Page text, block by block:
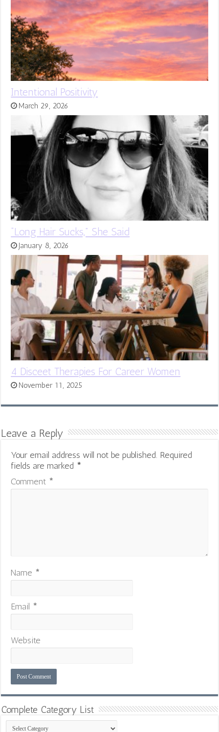
Intentional Positivity
March 29, 2026
“Long Hair Sucks,” She Said
January 8, 2026
4 Disceet Therapies For Career Women
November 11, 2025
Leave a Reply
Your email address will not be published. Required
fields are marked *
Comment *
Name *
Email *
Website
Complete Category List
Complete